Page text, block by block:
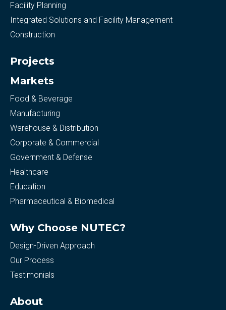
Facility Planning
Integrated Solutions and Facility Management
Construction
Projects
Markets
Food & Beverage
Manufacturing
Warehouse & Distribution
Corporate & Commercial
Government & Defense
Healthcare
Education
Pharmaceutical & Biomedical
Why Choose NUTEC?
Design-Driven Approach
Our Process
Testimonials
About